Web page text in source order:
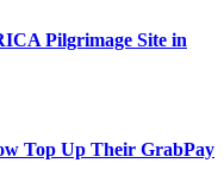
Pilgrimage Site in
Top Up Their GrabPay